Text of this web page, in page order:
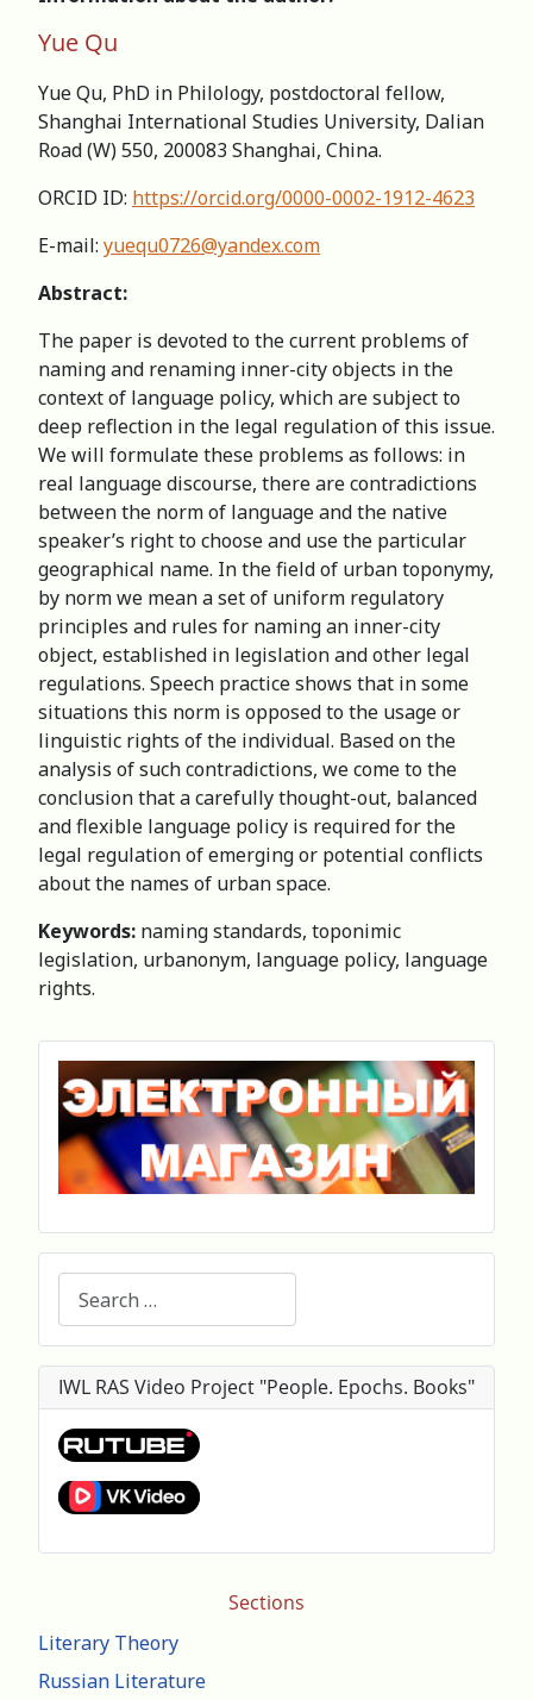
Sections
Literary Theory
Russian Literature
Yue Qu
Yue Qu, PhD in Philology, postdoctoral fellow,
Shanghai International Studies University, Dalian
Road (W) 550, 200083 Shanghai, China.
ORCID ID: https://orcid.org/0000-0002-1912-4623
E-mail: yuequ0726@yandex.com
Abstract:
The paper is devoted to the current problems of
naming and renaming inner-city objects in the
context of language policy, which are subject to
deep reflection in the legal regulation of this issue.
We will formulate these problems as follows: in
real language discourse, there are contradictions
between the norm of language and the native
speaker’s right to choose and use the particular
geographical name. In the field of urban toponymy,
by norm we mean a set of uniform regulatory
principles and rules for naming an inner-city
object, established in legislation and other legal
regulations. Speech practice shows that in some
situations this norm is opposed to the usage or
linguistic rights of the individual. Based on the
analysis of such contradictions, we come to the
conclusion that a carefully thought-out, balanced
and flexible language policy is required for the
legal regulation of emerging or potential conflicts
about the names of urban space.
Keywords: naming standards, toponimic
legislation, urbanonym, language policy, language
rights.
IWL RAS Video Project "People. Epochs. Books"